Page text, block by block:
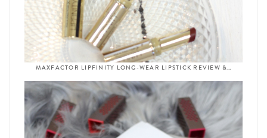
MAXFACTOR LIPFINITY LONG-WEAR LIPSTICK REVIEW &…